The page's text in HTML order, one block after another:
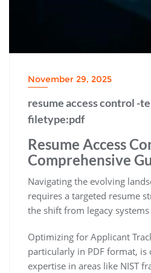
November 29, 2025
resume access control -
filetype:pdf
Resume Access
Comprehensive
Navigating the evolving
requires a targeted resume
the shift from legacy
Optimizing for Applicant
particularly in PDF format‚
expertise in areas like NIST